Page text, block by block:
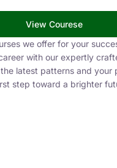
View Courese
we offer for your
with our expertly
latest patterns and your
step toward a brighter